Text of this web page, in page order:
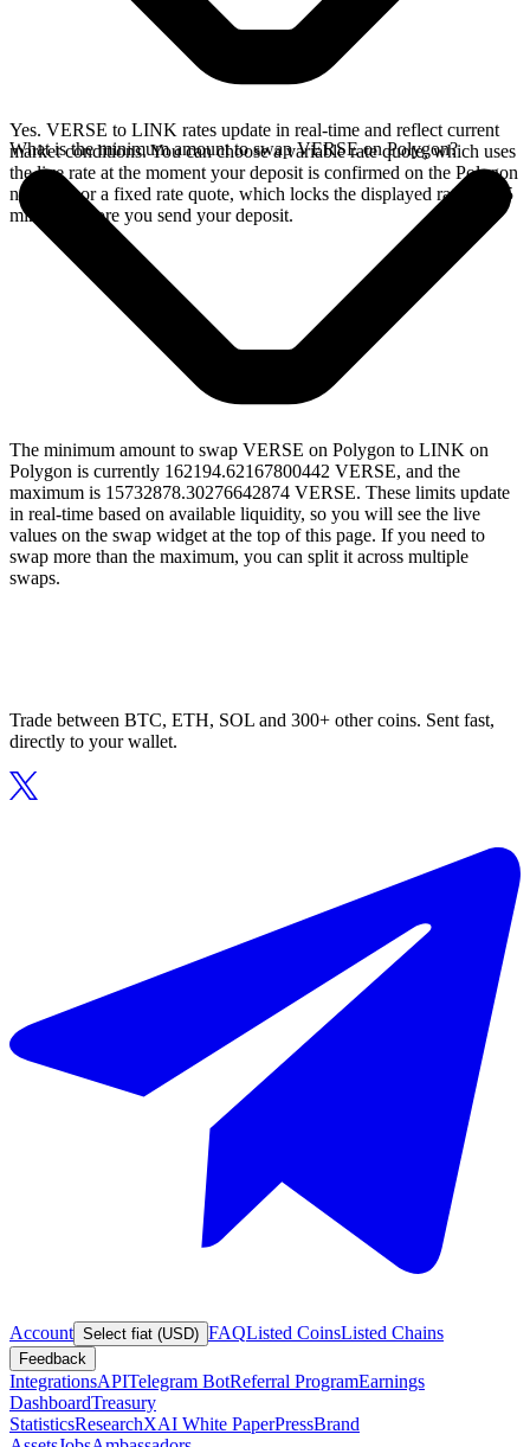
Yes. VERSE to LINK rates update in real-time and reflect current
market conditions. You can choose a variable rate quote, which uses
the live rate at the moment your deposit is confirmed on the Polygon
network, or a fixed rate quote, which locks the displayed rate for 15
minutes before you send your deposit.
What is the minimum amount to swap VERSE on Polygon?
The minimum amount to swap VERSE on Polygon to LINK on
Polygon is currently 162194.62167800442 VERSE, and the
maximum is 15732878.30276642874 VERSE. These limits update
in real-time based on available liquidity, so you will see the live
values on the swap widget at the top of this page. If you need to
swap more than the maximum, you can split it across multiple
swaps.
Trade between BTC, ETH, SOL and 300+ other coins. Sent fast,
directly to your wallet.
Account Select fiat (USD) FAQListed CoinsListed Chains
Feedback
IntegrationsAPITelegram BotReferral ProgramEarnings
DashboardTreasury
StatisticsResearchXAI White PaperPressBrand